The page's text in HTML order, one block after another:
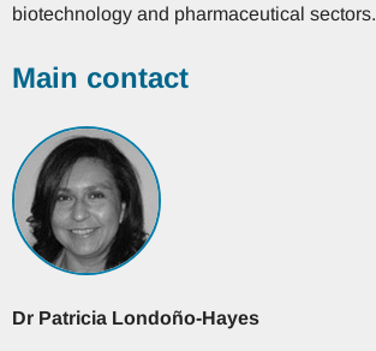
biotechnology and pharmaceutical sectors.
Main contact
Dr Patricia Londoño-Hayes